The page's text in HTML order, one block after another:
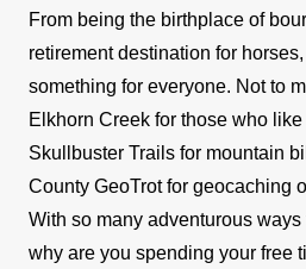
From being the birthplace of
retirement destination for
something for everyone. Not to
Elkhorn Creek for those who
Skullbuster Trails for mountain
County GeoTrot for geocaching
With so many adventurous
why are you spending your free